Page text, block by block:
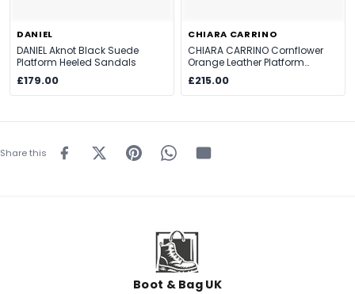
DANIEL
DANIEL Aknot Black Suede
Platform Heeled Sandals
£179.00
CHIARA CARRINO
CHIARA CARRINO Cornflower
Orange Leather Platform
Heeled Sandals
£215.00
Share this
Boot & Bag UK